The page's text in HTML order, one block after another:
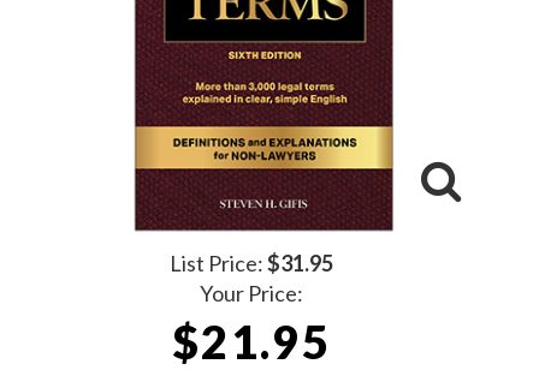
List Price:$31.95
Your Price:
$21.95